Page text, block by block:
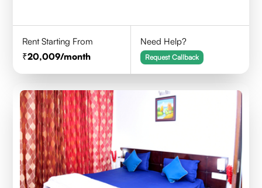
Rent Starting From
20,009/month
Need Help?
Request Callback